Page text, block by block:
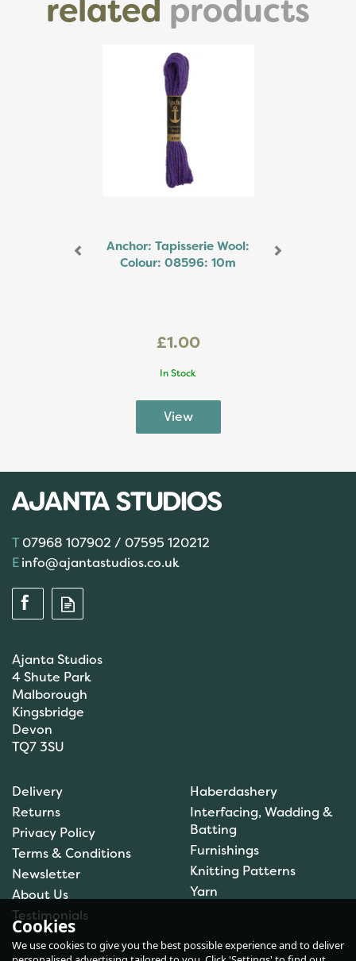
related products
Anchor: Tapisserie Wool:
Colour: 08596: 10m
£1.00
In Stock
Colour: 09556: 10m
£1.00
07968 107902 / 07595 120212
info@ajantastudios.co.uk
Ajanta Studios
4 Shute Park
Malborough
Kingsbridge
Devon
TQ7 3SU
Delivery
Returns
Privacy Policy
Terms & Conditions
Newsletter
About Us
Testimonials
Haberdashery
Interfacing, Wadding &
Batting
Furnishings
Knitting Patterns
Yarn
Cookies
We use cookies to give you the best possible experience and to deliver